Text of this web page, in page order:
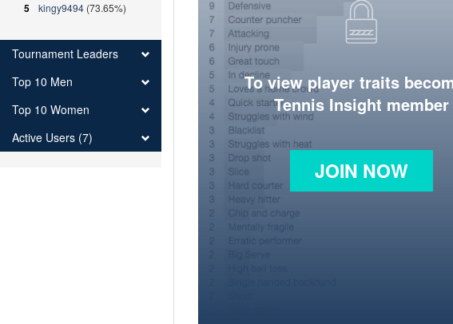
To view player traits
Tennis Insight member
JOIN NOW
5 kingy9494 (73.65%)
Tournament Leaders
Top 10 Men
Top 10 Women
Active Users (7)